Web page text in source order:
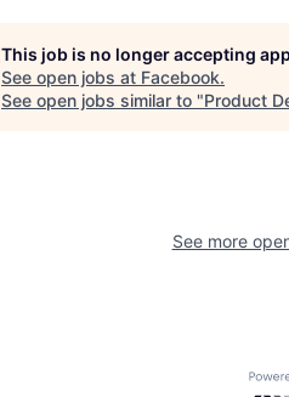
This job is no longer accepting
See open jobs at Facebook.
See open jobs similar to "Product
See more